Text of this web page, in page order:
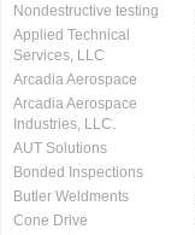
Nondestructive testing
Applied Technical
Services, LLC
Arcadia Aerospace
Arcadia Aerospace
Industries, LLC.
AUT Solutions
Bonded Inspections
Butler Weldments
Cone Drive